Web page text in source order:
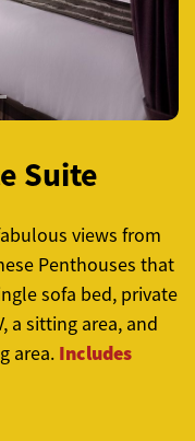
Suite
views from
Penthouses that
sofa bed, private
a sitting area, and
area. Includes